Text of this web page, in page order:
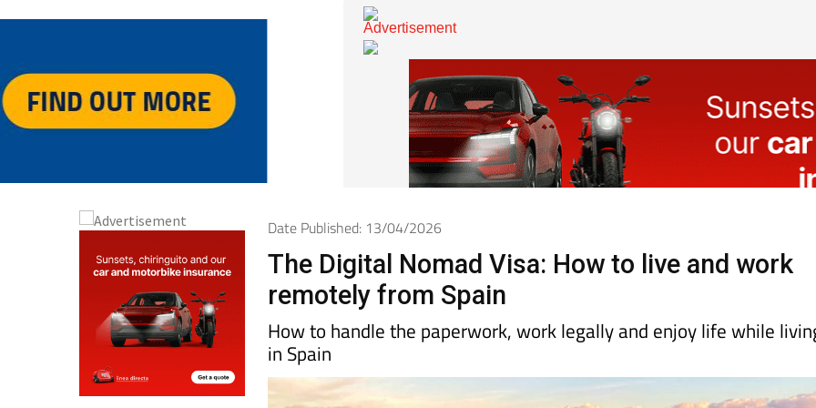
Date Published: 13/04/2026
The Digital Nomad Visa: How to live and work
remotely from Spain
How to handle the paperwork, work legally and enjoy life while
in Spain